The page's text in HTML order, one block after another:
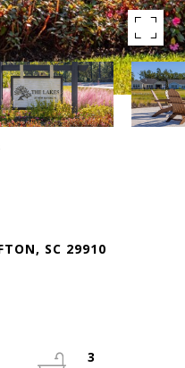
SC 29910
3